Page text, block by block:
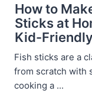
How to
Sticks at
Kid-Friendly
Fish sticks are a
from scratch with
cooking a ...